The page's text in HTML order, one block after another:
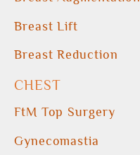
Breast Lift
Breast Reduction
CHEST
FtM Top Surgery
Gynecomastia